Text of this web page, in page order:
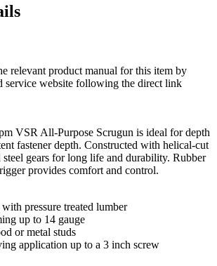
relevant product manual for this item by
service website following the direct link
VSR All-Purpose Scrugun is ideal for depth
fastener depth. Constructed with helical-cut
steel gears for long life and durability. Rubber
provides comfort and control.
pressure treated lumber
up to 14 gauge
or metal studs
application up to a 3 inch screw